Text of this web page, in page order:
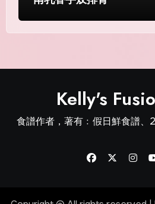
Kelly's
食譜作者，著有﹕假日鮮食譜、